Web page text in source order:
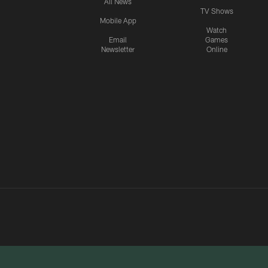
Mobile App
Email
Newsletter
TV Shows
Watch
Games
Online